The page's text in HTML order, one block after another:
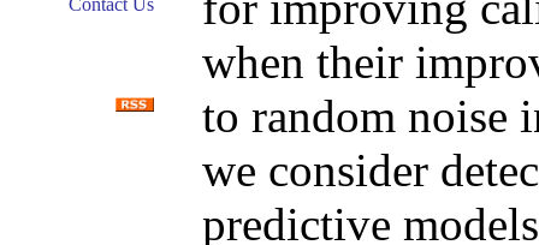
Contact Us
when their
to random noise
we consider
predictive